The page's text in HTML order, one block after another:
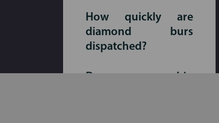
How quickly are
diamond burs
dispatched?
Do you ship